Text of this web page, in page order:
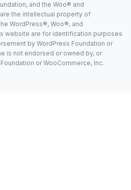
and the Woo® and
the intellectual property of
WordPress®, Woo®, and
website are for identification purposes
by WordPress Foundation or
is not endorsed or owned by, or
or WooCommerce, Inc.